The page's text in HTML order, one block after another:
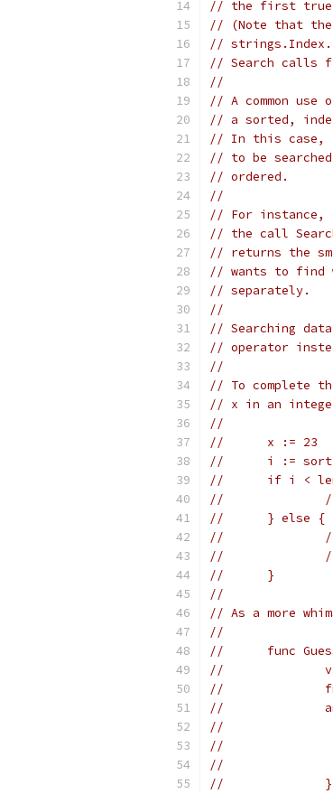
// the first true
// (Note that
//
// Search calls
//
// A common
// a sorted,
// In this case,
// to be
// ordered.
//
// For instance,
// the call
// returns the
// wants to find
// separately.
//
// Searching
// operator
//
// To complete
// x in an
//
//	x := 23
//	i :=
//	if i <
//	} else {
//	}
//
// As a more
//
//	func
//